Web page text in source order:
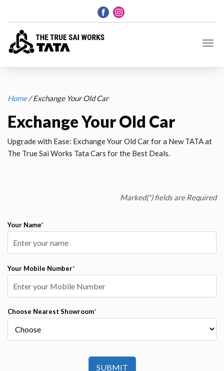
Home/ Exchange Your Old Car
Exchange Your Old Car
Upgrade with Ease: Exchange Your Old Car for a New TATA at
The True Sai Works Tata Cars for the Best Deals.
Marked(*) fields are Required
Your Name*
Your Mobile Number*
Choose Nearest Showroom*
SUBMIT